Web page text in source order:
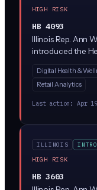
HIGH RISK
HB 4093
Illinois Rep. Ann
introduced the
health data
tracking apps,
residents new
Digital Health &
Retail Analytics
Last action: Apr
ILLINOIS
HIGH RISK
HB 3603